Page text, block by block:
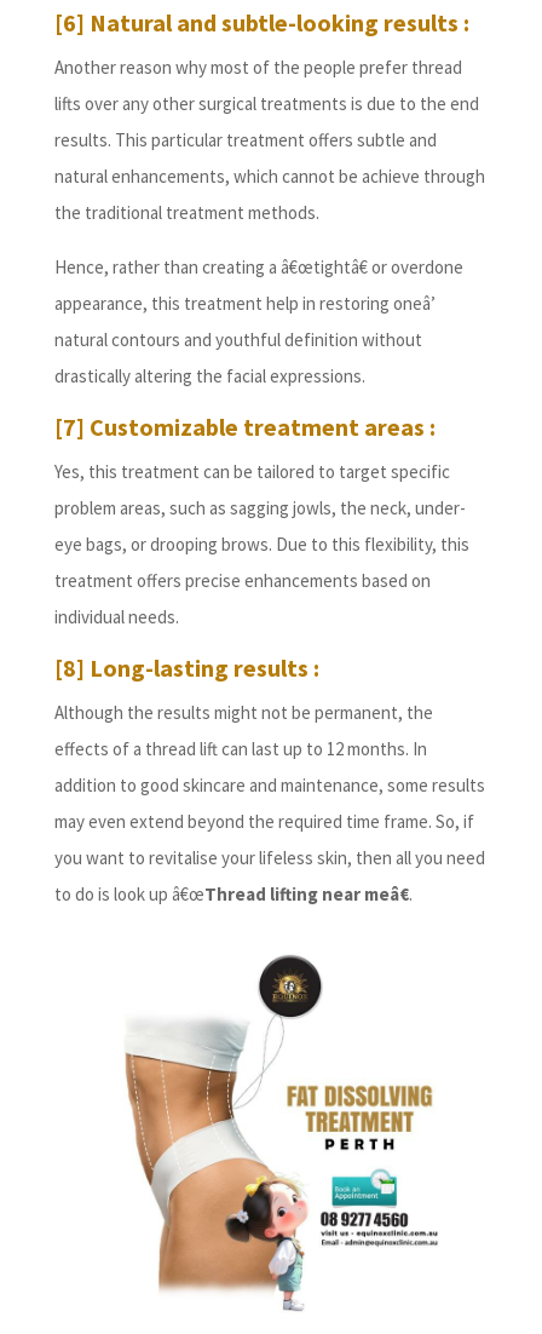
[6] Natural and subtle-looking results :
Another reason why most of the people prefer thread
lifts over any other surgical treatments is due to the end
results. This particular treatment offers subtle and
natural enhancements, which cannot be achieve through
the traditional treatment methods.
Hence, rather than creating a â€œtightâ€ or overdone
appearance, this treatment help in restoring oneâ’
natural contours and youthful definition without
drastically altering the facial expressions.
[7] Customizable treatment areas :
Yes, this treatment can be tailored to target specific
problem areas, such as sagging jowls, the neck, under-
eye bags, or drooping brows. Due to this flexibility, this
treatment offers precise enhancements based on
individual needs.
[8] Long-lasting results :
Although the results might not be permanent, the
effects of a thread lift can last up to 12 months. In
addition to good skincare and maintenance, some results
may even extend beyond the required time frame. So, if
you want to revitalise your lifeless skin, then all you need
to do is look up â€œThread lifting near meâ€.